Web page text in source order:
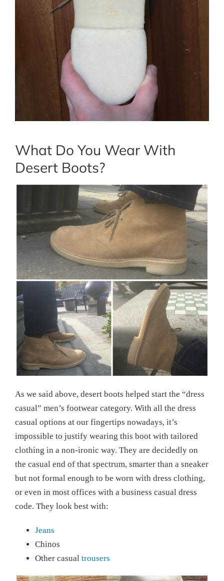
What Do You Wear With
Desert Boots?
As we said above, desert boots helped start the “dress
casual” men’s footwear category. With all the dress
casual options at our fingertips nowadays, it’s
impossible to justify wearing this boot with tailored
clothing in a non-ironic way. They are decidedly on
the casual end of that spectrum, smarter than a sneaker
but not formal enough to be worn with dress clothing,
or even in most offices with a business casual dress
code. They look best with:
Jeans
Chinos
Other casual trousers